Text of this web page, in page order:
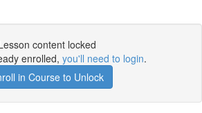
content locked
enrolled, you'll need to login.
in Course to Unlock